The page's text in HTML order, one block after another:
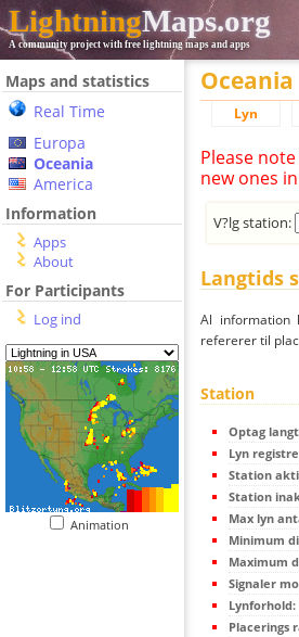
LightningMaps.org
A community project with free lightning maps and apps
Maps and statistics
Real Time
Europa
Oceania
America
Information
Apps
About
For Participants
Log ind
Animation
Oceania
Lyn
Please
new ones
V?lg station:
Langtids
Al information
refererer til
Station
Optag
Lyn
Station
Station
Max lyn
Minimum
Maximum
Signaler
Lynforhold:
Placerings